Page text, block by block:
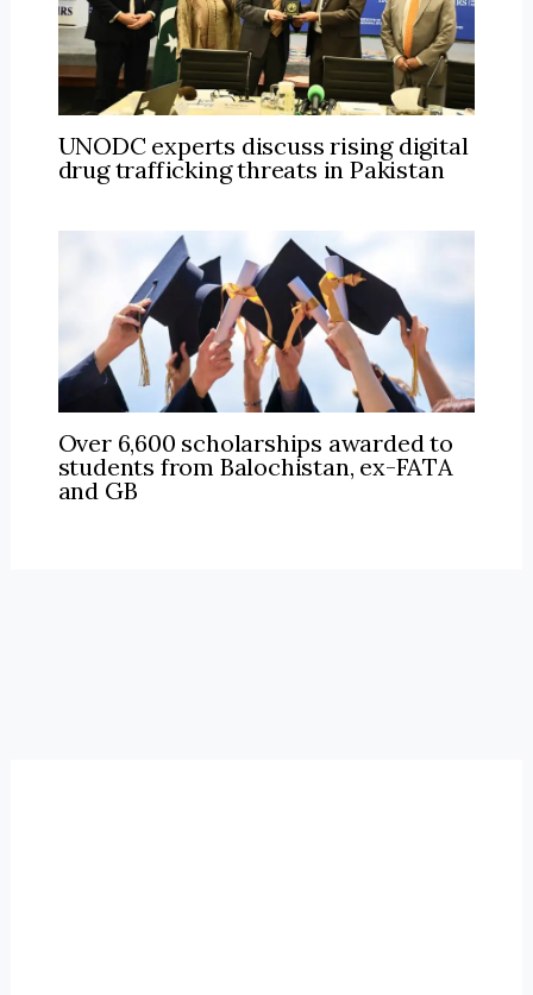
UNODC experts discuss rising digital
drug trafficking threats in Pakistan
Over 6,600 scholarships awarded to
students from Balochistan, ex-FATA
and GB